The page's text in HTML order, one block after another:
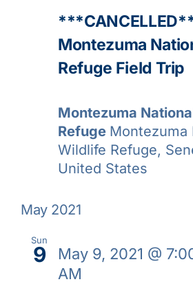
Merchandise
Montezuma
Refuge Field Trip
Montezuma
Refuge Montezuma
Wildlife Refuge,
United States
May 2021
Sun
9 May 9, 2021 @
AM